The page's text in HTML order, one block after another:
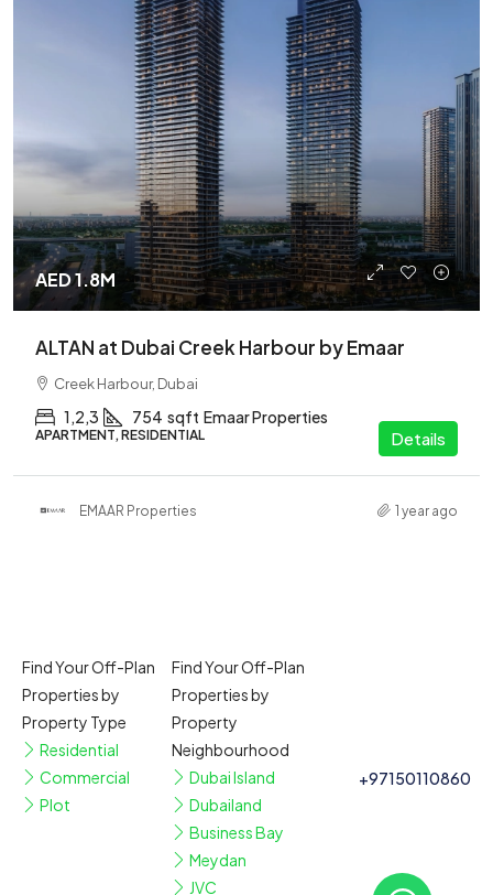
AED 1.8M
ALTAN at Dubai Creek Harbour by Emaar
Creek Harbour, Dubai
1,2,3 754 sqft Emaar Properties
APARTMENT, RESIDENTIAL Details
EMAAR Properties 1 year ago
Find Your Off-Plan
Properties by
Property Type
Residential
Commercial
Plot
Find Your Off-Plan
Properties by
Property
Neighbourhood
Dubai Island
Dubailand
Business Bay
Meydan
JVC
+97150110860